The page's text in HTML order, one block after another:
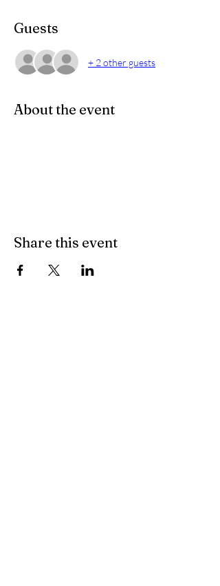
Guests
+ 2 other guests
About the event
Share this event